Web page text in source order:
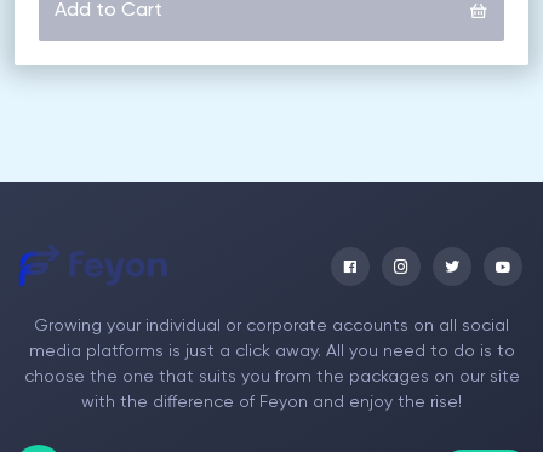
Add to Cart
Growing your individual or corporate accounts on all social
media platforms is just a click away. All you need to do is to
choose the one that suits you from the packages on our site
with the difference of Feyon and enjoy the rise!